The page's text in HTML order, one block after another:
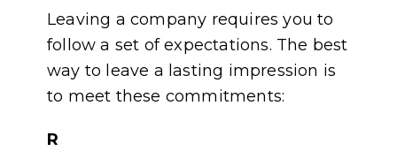
Leaving a company requires you to
follow a set of expectations. The best
way to leave a lasting impression is
to meet these commitments:
R